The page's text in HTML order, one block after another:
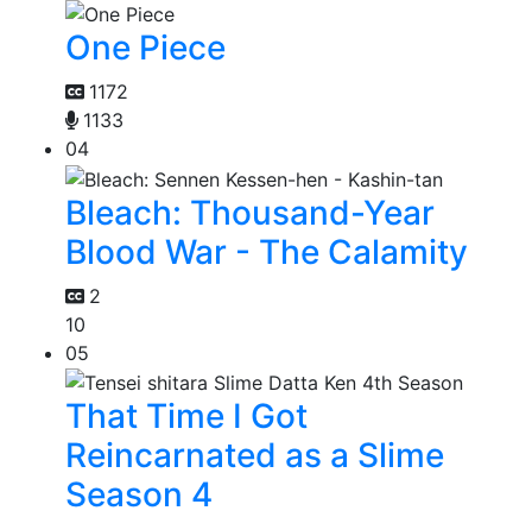
One Piece
1172
1133
04
Bleach: Thousand-Year
Blood War - The Calamity
2
10
05
That Time I Got
Reincarnated as a Slime
Season 4